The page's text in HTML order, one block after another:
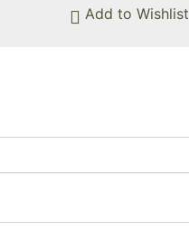
Add to Wishlist